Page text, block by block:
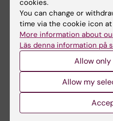
Updated by:
Karin Vikström 02-07-2026
cookies.
You can change or
time via the cookie icon
More information about
Läs denna information på
Allow
Allow my